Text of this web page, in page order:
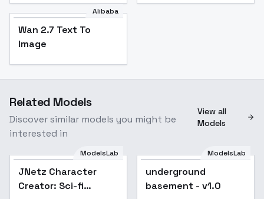
Alibaba
Wan 2.7 Text To
Image
Related Models
Discover similar models you might be
interested in
View all
Models
ModelsLab
JNetz Character
Creator: Sci-fi
ModelsLab
underground
basement - v1.0